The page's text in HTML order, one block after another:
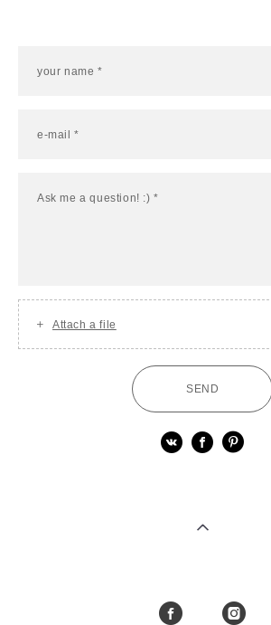
your name *
e-mail *
Ask me a question! :) *
Attach a file
SEND